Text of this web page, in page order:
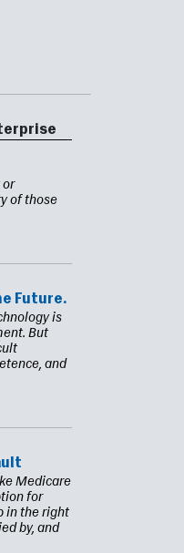
or
of those
Future.
is
But
and
Medicare
for
in the right
by, and